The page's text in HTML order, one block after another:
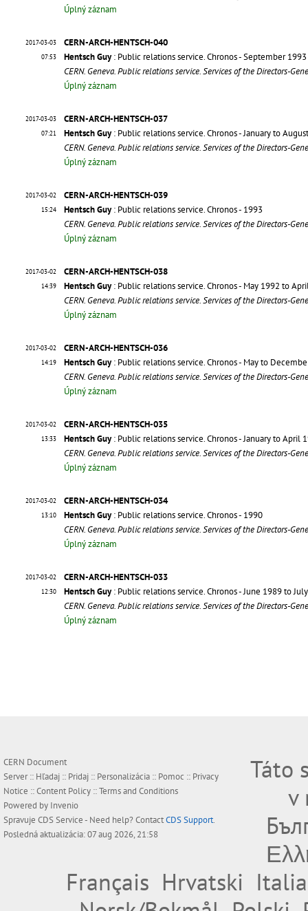
Úplný záznam
2017-03-03
07:53
CERN-ARCH-HENTSCH-040
Hentsch Guy: Public relations service. Chronos - September
CERN. Geneva. Public relations service. Services of the Directors-
Úplný záznam
2017-03-03
07:21
CERN-ARCH-HENTSCH-037
Hentsch Guy: Public relations service. Chronos - January to
CERN. Geneva. Public relations service. Services of the Directors-
Úplný záznam
2017-03-02
15:24
CERN-ARCH-HENTSCH-039
Hentsch Guy: Public relations service. Chronos - 1993
CERN. Geneva. Public relations service. Services of the Directors-
Úplný záznam
2017-03-02
14:39
CERN-ARCH-HENTSCH-038
Hentsch Guy: Public relations service. Chronos - May 1992 to
CERN. Geneva. Public relations service. Services of the Directors-
Úplný záznam
2017-03-02
14:19
CERN-ARCH-HENTSCH-036
Hentsch Guy: Public relations service. Chronos - May to
CERN. Geneva. Public relations service. Services of the Directors-
Úplný záznam
2017-03-02
13:33
CERN-ARCH-HENTSCH-035
Hentsch Guy: Public relations service. Chronos - January to April
CERN. Geneva. Public relations service. Services of the Directors-
Úplný záznam
2017-03-02
13:10
CERN-ARCH-HENTSCH-034
Hentsch Guy: Public relations service. Chronos - 1990
CERN. Geneva. Public relations service. Services of the Directors-
Úplný záznam
2017-03-02
12:30
CERN-ARCH-HENTSCH-033
Hentsch Guy: Public relations service. Chronos - June 1989 to
CERN. Geneva. Public relations service. Services of the Directors-
Úplný záznam
CERN Document
Server :: Hľadaj :: Pridaj :: Personalizácia :: Pomoc :: Privacy
Notice ::Content Policy ::Terms and Conditions
Powered by Invenio
Spravuje CDS Service- Need help? ContactCDS Support.
Posledná aktualizácia: 07 aug 2026, 21:58
Táto
v
Français Hrvatski